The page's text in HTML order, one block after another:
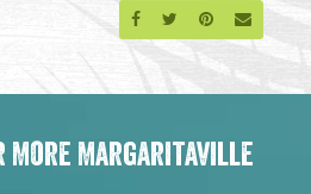
Share on Facebook
Share on Twitter
Share onSend an
More Margaritaville